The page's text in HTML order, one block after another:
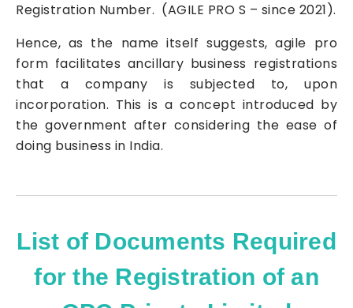
Registration Number. (AGILE PRO S – since 2021).
Hence, as the name itself suggests, agile pro
form facilitates ancillary business registrations
that a company is subjected to, upon
incorporation. This is a concept introduced by
the government after considering the ease of
doing business in India.
List of Documents Required
for the Registration of an